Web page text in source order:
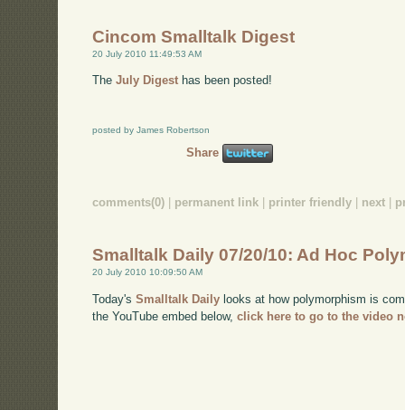
Cincom Smalltalk Digest
20 July 2010 11:49:53 AM
TheJuly Digest has been posted!
posted by James Robertson
Share
comments(0) permanent link printer friendly next
Smalltalk Daily 07/20/10: Ad Hoc
20 July 2010 10:09:50 AM
Today'sSmalltalk Daily looks at how polymorphism is
the YouTube embed below,click here to go to the video